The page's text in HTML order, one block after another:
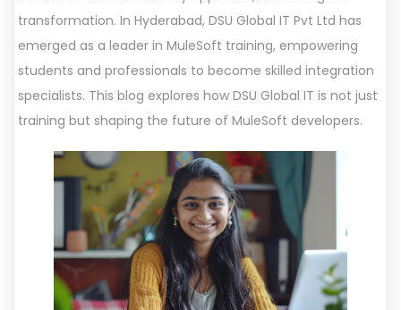
transformation. In Hyderabad, DSU Global IT Pvt Ltd has
emerged as a leader in MuleSoft training, empowering
students and professionals to become skilled integration
specialists. This blog explores how DSU Global IT is not just
training but shaping the future of MuleSoft developers.